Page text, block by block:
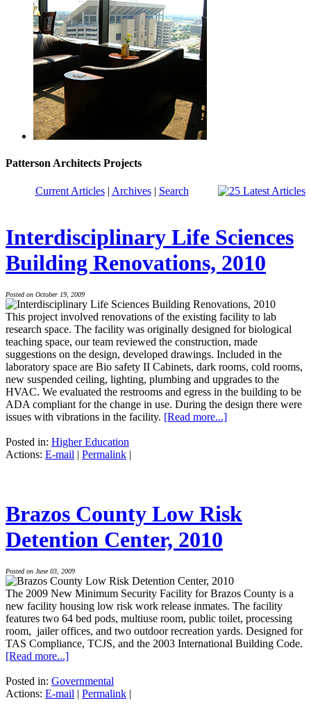
Patterson Architects Projects
Current Articles| Archives| Search
Interdisciplinary Life Sciences
Building Renovations, 2010
Posted on October 19, 2009
This project involved renovations of the existing facility to lab
research space. The facility was originally designed for biological
teaching space, our team reviewed the construction, made
suggestions on the design, developed drawings. Included in the
laboratory space are Bio safety II Cabinets, dark rooms, cold rooms,
new suspended ceiling, lighting, plumbing and upgrades to the
HVAC. We evaluated the restrooms and egress in the building to be
ADA compliant for the change in use. During the design there were
issues with vibrations in the facility. [Read more...]
Posted in: Higher Education
Actions: E-mail | Permalink |
Brazos County Low Risk
Detention Center, 2010
Posted on June 03, 2009
The 2009 New Minimum Security Facility for Brazos County is a
new facility housing low risk work release inmates. The facility
features two 64 bed pods, multiuse room, public toilet, processing
room, jailer offices, and two outdoor recreation yards. Designed for
TAS Compliance, TCJS, and the 2003 International Building Code.
[Read more...]
Posted in: Governmental
Actions: E-mail | Permalink |